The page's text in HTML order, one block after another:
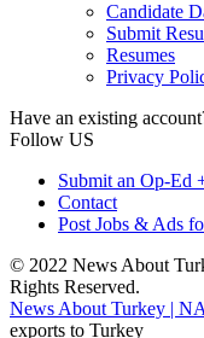
Candidate
Submit
Resumes
Privacy
Have an existing
Follow US
Submit an Op-Ed
Contact
Post Jobs & Ads
© 2022 News About
Rights Reserved.
News About Turkey |
exports to Turkey